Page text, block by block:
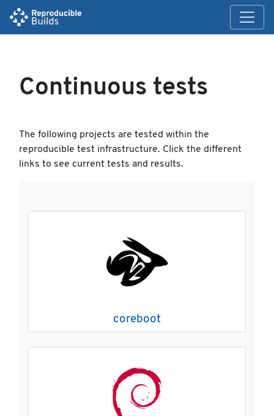
Continuous tests
The following projects are tested within the
reproducible test infrastructure. Click the different
links to see current tests and results.
coreboot